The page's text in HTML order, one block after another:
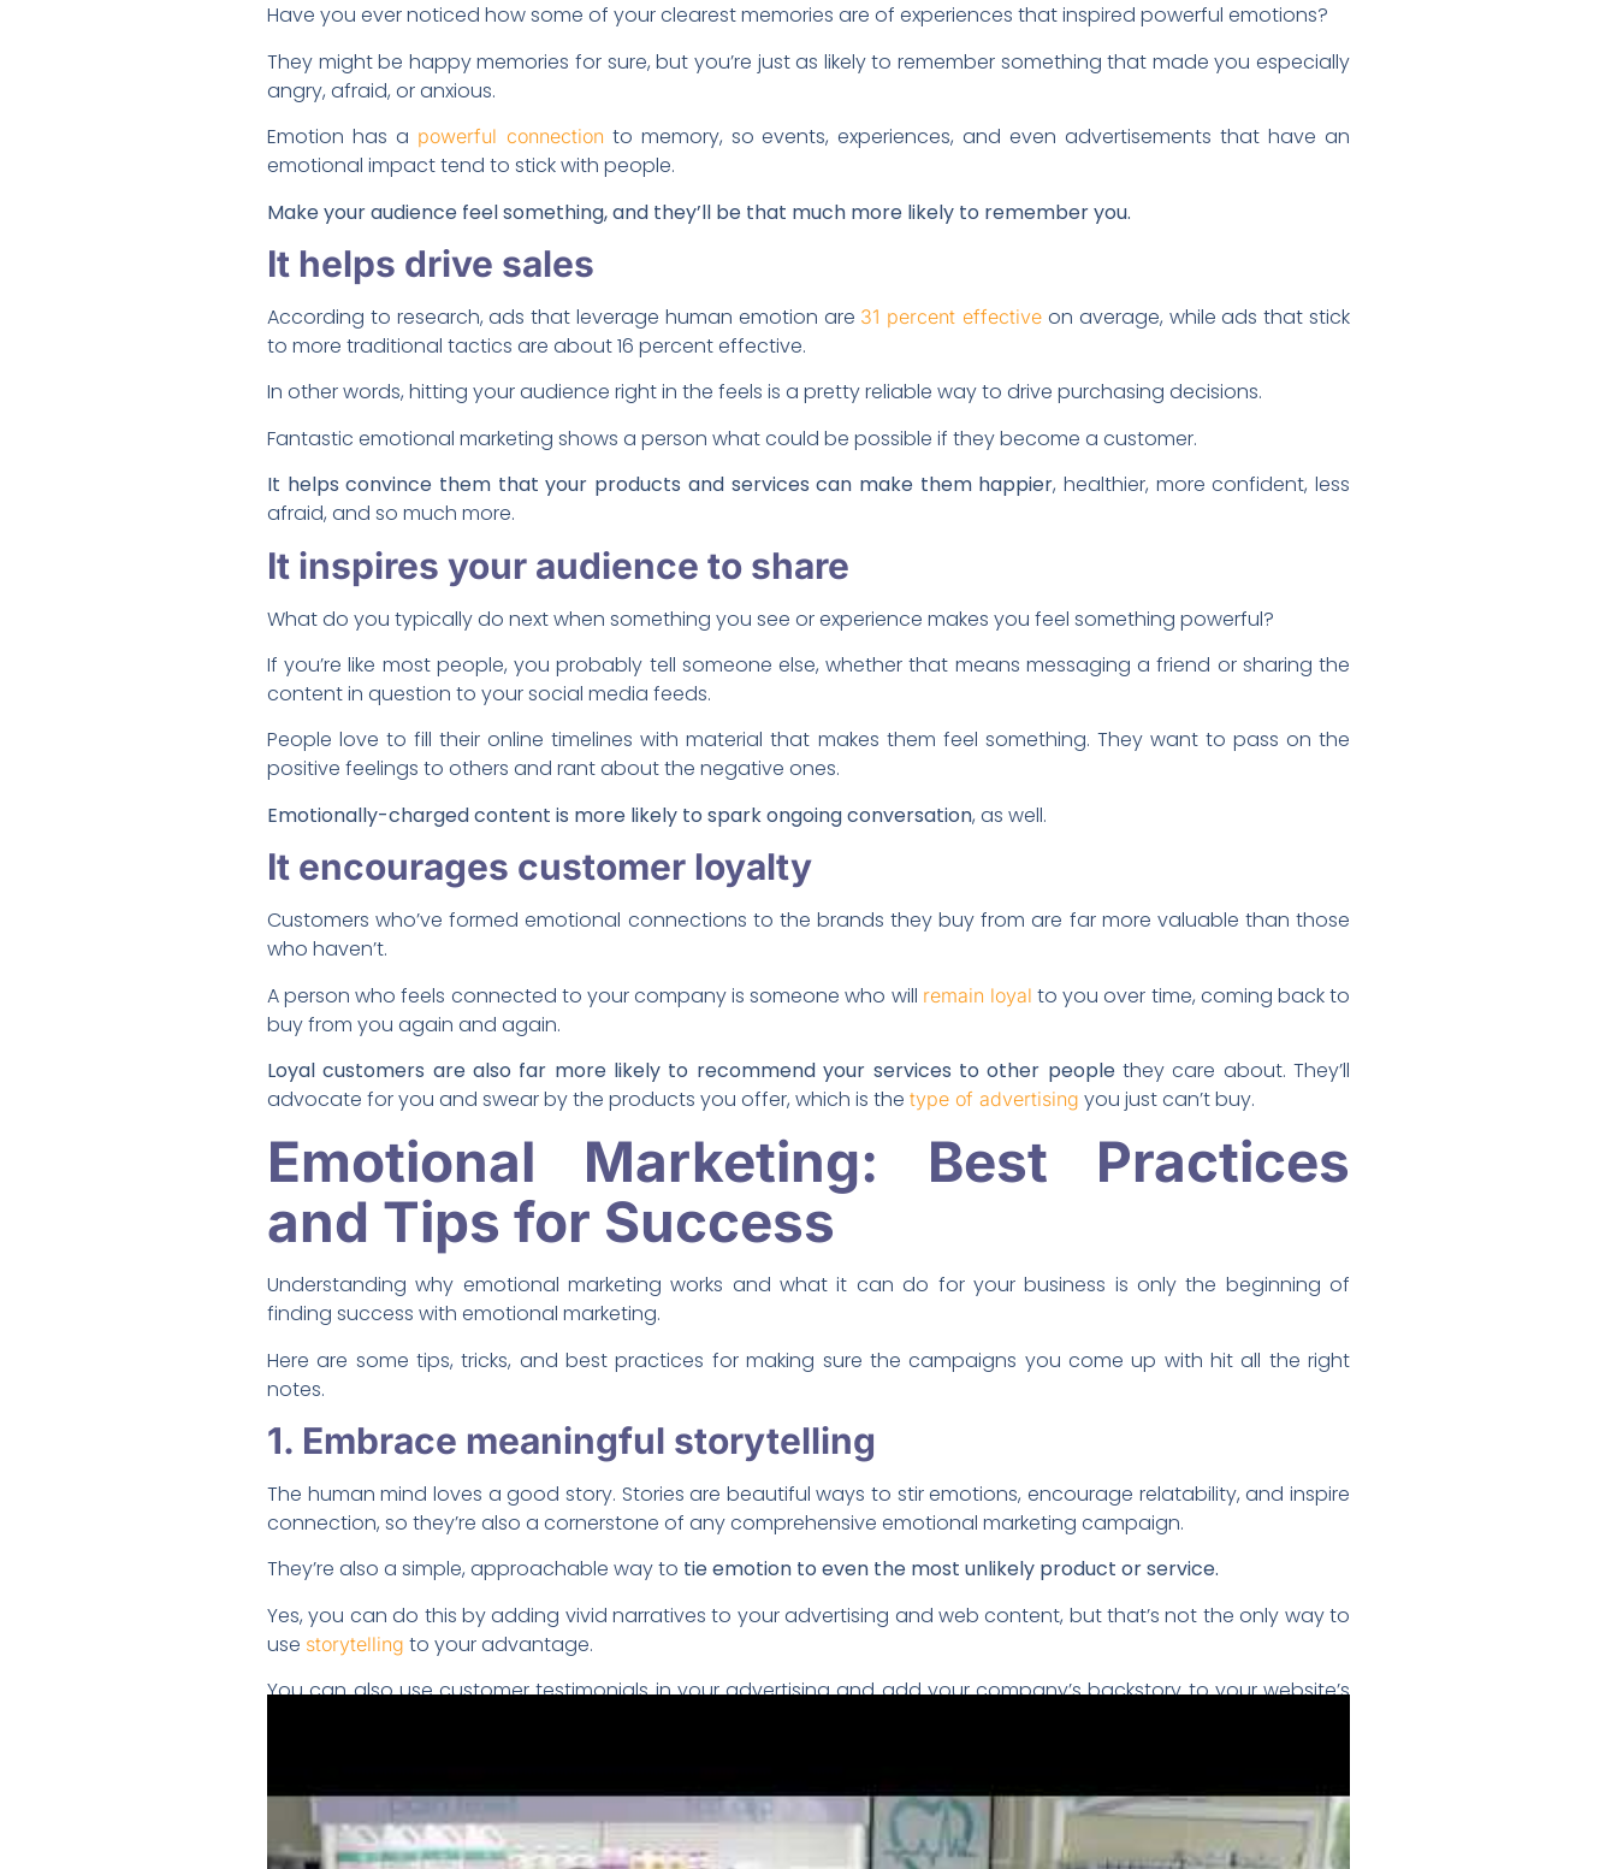
Have you ever noticed how some of your clearest memories are of experiences that inspired powerful emotions?
They might be happy memories for sure, but you’re just as likely to remember something that made you especially
angry, afraid, or anxious.
Emotion has a powerful connection to memory, so events, experiences, and even advertisements that have an
emotional impact tend to stick with people.
Make your audience feel something, and they’ll be that much more likely to remember you.
It helps drive sales
According to research, ads that leverage human emotion are 31 percent effective on average, while ads that stick
to more traditional tactics are about 16 percent effective.
In other words, hitting your audience right in the feels is a pretty reliable way to drive purchasing decisions.
Fantastic emotional marketing shows a person what could be possible if they become a customer.
It helps convince them that your products and services can make them happier, healthier, more confident, less
afraid, and so much more.
It inspires your audience to share
What do you typically do next when something you see or experience makes you feel something powerful?
If you’re like most people, you probably tell someone else, whether that means messaging a friend or sharing the
content in question to your social media feeds.
People love to fill their online timelines with material that makes them feel something. They want to pass on the
positive feelings to others and rant about the negative ones.
Emotionally-charged content is more likely to spark ongoing conversation, as well.
It encourages customer loyalty
Customers who’ve formed emotional connections to the brands they buy from are far more valuable than those
who haven’t.
A person who feels connected to your company is someone who will remain loyal to you over time, coming back to
buy from you again and again.
Loyal customers are also far more likely to recommend your services to other peoplethey care about. They’ll
advocate for you and swear by the products you offer, which is the type of advertising you just can’t buy.
Emotional Marketing: Best Practices
and Tips for Success
Understanding why emotional marketing works and what it can do for your business is only the beginning of
finding success with emotional marketing.
Here are some tips, tricks, and best practices for making sure the campaigns you come up with hit all the right
notes.
1. Embrace meaningful storytelling
The human mind loves a good story. Stories are beautiful ways to stir emotions, encourage relatability, and inspire
connection, so they’re also a cornerstone of any comprehensive emotional marketing campaign.
They’re also a simple, approachable way to tie emotion to even the most unlikely product or service.
Yes, you can do this by adding vivid narratives to your advertising and web content, but that’s not the only way to
use storytelling to your advantage.
You can also use customer testimonials in your advertising and add your company’s backstory to your website’s
2. Surprise your audience and get them curious